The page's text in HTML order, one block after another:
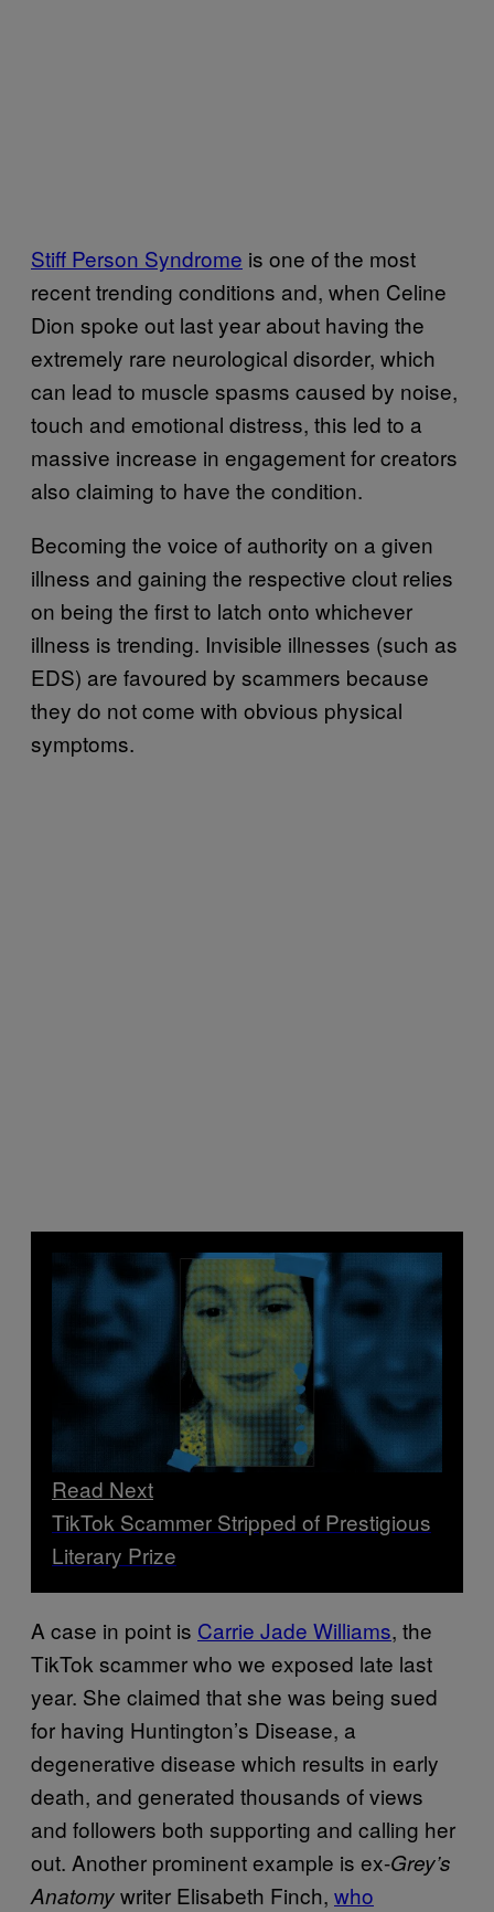
Stiff Person Syndrome is one of the most
recent trending conditions and, when Celine
Dion spoke out last year about having the
extremely rare neurological disorder, which
can lead to muscle spasms caused by noise,
touch and emotional distress, this led to a
massive increase in engagement for creators
also claiming to have the condition.
Becoming the voice of authority on a given
illness and gaining the respective clout relies
on being the first to latch onto whichever
illness is trending. Invisible illnesses (such as
EDS) are favoured by scammers because
they do not come with obvious physical
symptoms.
Read Next
TikTok Scammer Stripped of Prestigious
Literary Prize
A case in point is Carrie Jade Williams, the
TikTok scammer who we exposed late last
year. She claimed that she was being sued
for having Huntington’s Disease, a
degenerative disease which results in early
death, and generated thousands of views
and followers both supporting and calling her
out. Another prominent example is ex-Grey’s
Anatomywriter Elisabeth Finch, who